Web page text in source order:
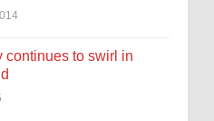
continues to swirl in